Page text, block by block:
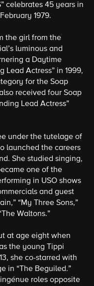
celebrates 45 years in
1979.
the girl from the
luminous and
a Daytime
Lead Actress” in 1999,
for the Soap
received four Soap
Lead Actress”
under the tutelage of
launched the careers
She studied singing,
one of the
in USO shows
and guest
“My Three Sons,”
Waltons.”
at age eight when
the young Tippi
she co-starred with
in “The Beguiled.”
roles opposite